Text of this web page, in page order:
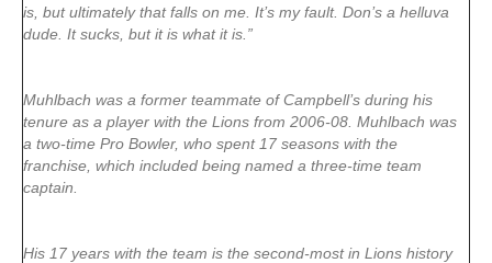
is, but ultimately that falls on me. It’s my fault. Don’s a helluva
dude. It sucks, but it is what it is.”
Muhlbach was a former teammate of Campbell’s during his
tenure as a player with the Lions from 2006-08. Muhlbach was
a two-time Pro Bowler, who spent 17 seasons with the
franchise, which included being named a three-time team
captain.
His 17 years with the team is the second-most in Lions history